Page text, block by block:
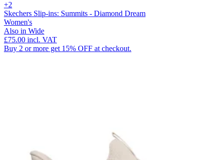
+2
Skechers Slip-ins: Summits - Diamond Dream
Women's
Also in Wide
£75.00 incl. VAT
Buy 2 or more get 15% OFF at checkout.